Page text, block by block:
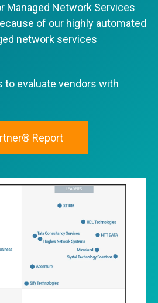
Managed Network Services
of our highly automated
network services
to evaluate vendors with
Report